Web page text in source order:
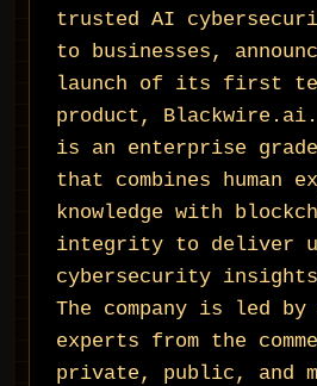
trusted AI
to businesses,
launch of its first
product,
is an enterprise
that combines human
knowledge with
integrity to deliver
cybersecurity
The company is led
experts from the
private, public, and